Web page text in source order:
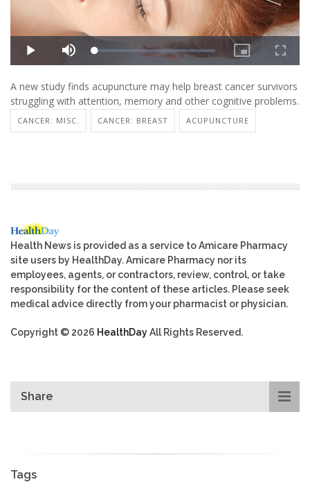
A new study finds acupuncture may help breast cancer survivors
struggling with attention, memory and other cognitive problems.
CANCER: MISC. CANCER: BREAST ACUPUNCTURE
Health News is provided as a service to Amicare Pharmacy
site users by HealthDay. Amicare Pharmacy nor its
employees, agents, or contractors, review, control, or take
responsibility for the content of these articles. Please seek
medical advice directly from your pharmacist or physician.
Copyright © 2026 HealthDayAll Rights Reserved.
Share
Tags